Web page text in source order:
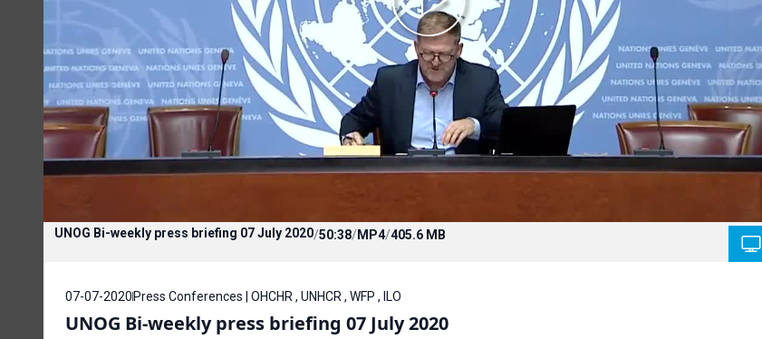
UNOG Bi-weekly press briefing 07 July 2020/50:38/MP4/405.6 MB
07-07-2020 Press Conferences | OHCHR , UNHCR , WFP , ILO
UNOG Bi-weekly press briefing 07 July 2020